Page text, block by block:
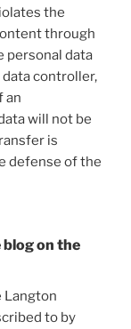
the
through
personal data
controller,
an
will not be
is
defense of the
on the
Langton
to by